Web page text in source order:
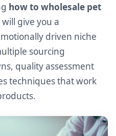
how to wholesale pet
will give you a
driven niche
sourcing
quality assessment
techniques that work